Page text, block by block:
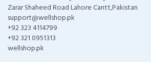
Zarar Shaheed Road Lahore Cantt,Pakistan
support@wellshop.pk
+92 323 4114799
+92 321 0951313
wellshop.pk